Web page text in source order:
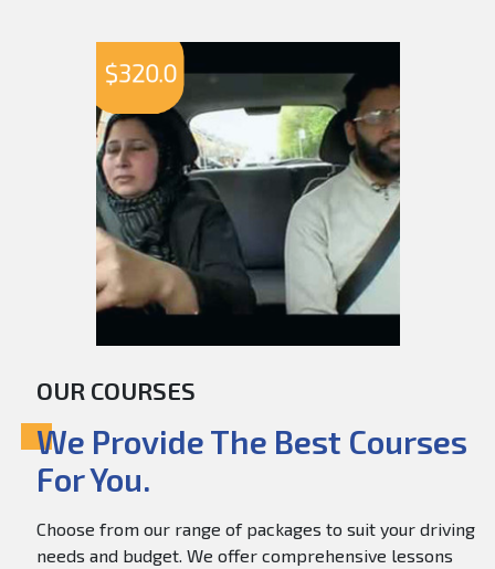
$320.0
OUR COURSES
We Provide The Best Courses
For You.
Choose from our range of packages to suit your driving
needs and budget. We offer comprehensive lessons